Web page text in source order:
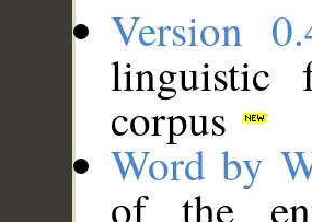
Version
linguistic
corpus
Word by
of the